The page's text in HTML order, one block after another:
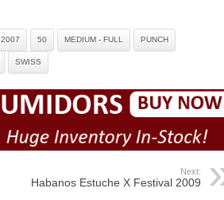
2007 50 MEDIUM - FULL PUNCH
SWISS
Next:
Habanos Estuche X Festival 2009